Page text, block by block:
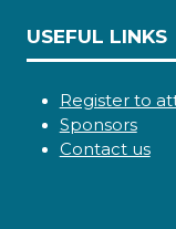
USEFUL LINKS
Register to
Sponsors
Contact us